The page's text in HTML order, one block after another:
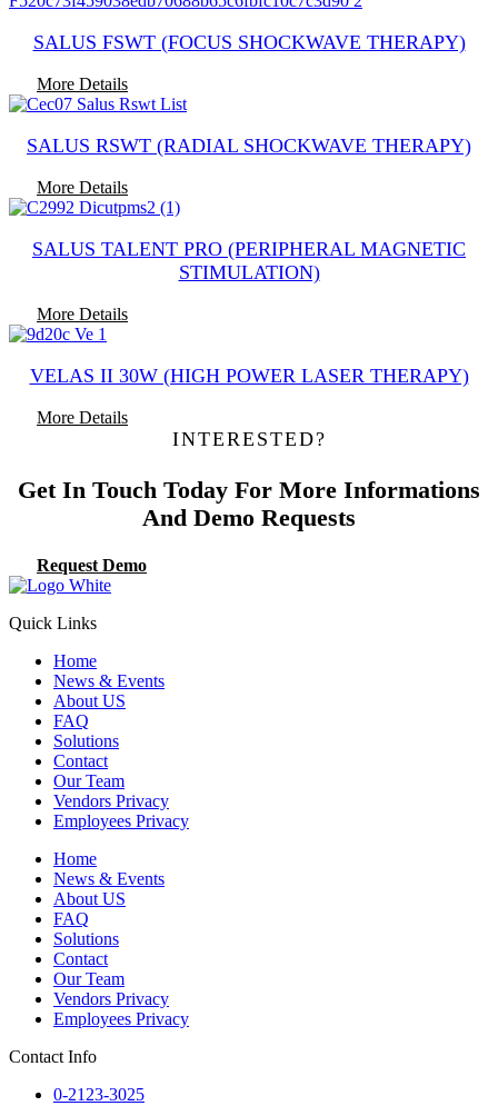
SALUS FSWT (FOCUS SHOCKWAVE THERAPY)
More Details
SALUS RSWT (RADIAL SHOCKWAVE THERAPY)
More Details
SALUS TALENT PRO (PERIPHERAL MAGNETIC
STIMULATION)
More Details
VELAS II 30W (HIGH POWER LASER THERAPY)
More Details
INTERESTED?
Get In Touch Today For More Informations
And Demo Requests
Request Demo
Quick Links
Home
News & Events
About US
FAQ
Solutions
Contact
Our Team
Vendors Privacy
Employees Privacy
Home
News & Events
About US
FAQ
Solutions
Contact
Our Team
Vendors Privacy
Employees Privacy
Contact Info
0-2123-3025